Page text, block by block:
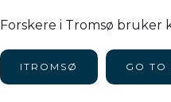
Forskere i Tromsø
ITROMSØ GO TO